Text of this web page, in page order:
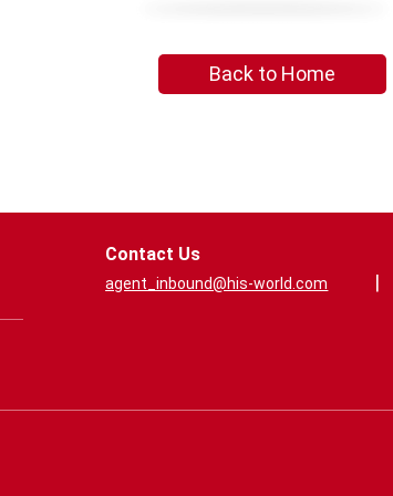
Back to Home
Contact Us
agent_inbound@his-world.com |